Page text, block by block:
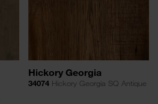
Hickory Georgia
34074Hickory Georgia SQ Antique